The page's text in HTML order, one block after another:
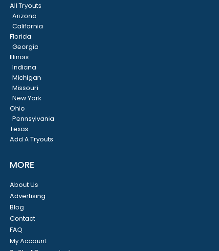
All Tryouts
Arizona
California
Florida
Georgia
Illinois
Indiana
Michigan
Missouri
New York
Ohio
Pennsylvania
Texas
Add A Tryouts
MORE
About Us
Advertising
Blog
Contact
FAQ
My Account